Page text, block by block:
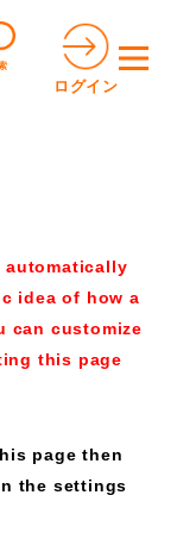
ログイン
automatically
idea of how a
can customize
this page
page then
the settings